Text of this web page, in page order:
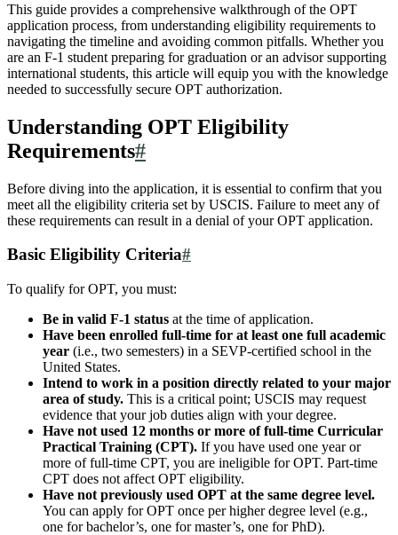
This guide provides a comprehensive walkthrough of the OPT
application process, from understanding eligibility requirements to
navigating the timeline and avoiding common pitfalls. Whether you
are an F-1 student preparing for graduation or an advisor supporting
international students, this article will equip you with the knowledge
needed to successfully secure OPT authorization.
Understanding OPT Eligibility
Requirements#
Before diving into the application, it is essential to confirm that you
meet all the eligibility criteria set by USCIS. Failure to meet any of
these requirements can result in a denial of your OPT application.
Basic Eligibility Criteria#
To qualify for OPT, you must:
Be in valid F-1 status at the time of application.
Have been enrolled full-time for at least one full academic
year (i.e., two semesters) in a SEVP-certified school in the
United States.
Intend to work in a position directly related to your major
area of study. This is a critical point; USCIS may request
evidence that your job duties align with your degree.
Have not used 12 months or more of full-time Curricular
Practical Training (CPT). If you have used one year or
more of full-time CPT, you are ineligible for OPT. Part-time
CPT does not affect OPT eligibility.
Have not previously used OPT at the same degree level.
You can apply for OPT once per higher degree level (e.g.,
one for bachelor’s, one for master’s, one for PhD).